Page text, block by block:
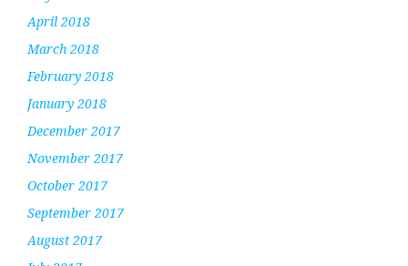
April 2018
March 2018
February 2018
January 2018
December 2017
November 2017
October 2017
September 2017
August 2017